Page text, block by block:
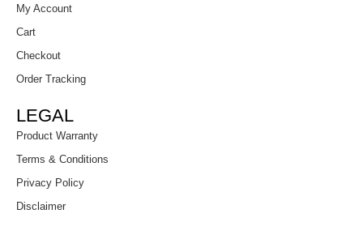
My Account
Cart
Checkout
Order Tracking
LEGAL
Product Warranty
Terms & Conditions
Privacy Policy
Disclaimer